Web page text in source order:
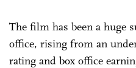
The film has been a huge
office, rising from an
rating and box office